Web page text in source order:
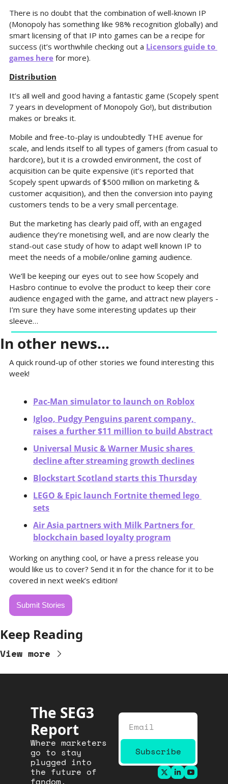
There is no doubt that the combination of well-known IP
(Monopoly has something like 98% recognition globally) and
smart licensing of that IP into games can be a recipe for
success (it’s worthwhile checking out a Licensors guide to
games here for more).
Distribution
It’s all well and good having a fantastic game (Scopely spent
7 years in development of Monopoly Go!), but distribution
makes or breaks it.
Mobile and free-to-play is undoubtedly THE avenue for
scale, and lends itself to all types of gamers (from casual to
hardcore), but it is a crowded environment, the cost of
acquisition can be quite expensive (it’s reported that
Scopely spent upwards of $500 million on marketing &
customer acquisition), and then the conversion into paying
customers tends to be a very small percentage.
But the marketing has clearly paid off, with an engaged
audience they’re monetising well, and are now clearly the
stand-out case study of how to adapt well known IP to
meet the needs of a mobile/online gaming audience.
We’ll be keeping our eyes out to see how Scopely and
Hasbro continue to evolve the product to keep their core
audience engaged with the game, and attract new players -
I’m sure they have some interesting updates up their
sleeve…
In other news…
A quick round-up of other stories we found interesting this
week!
Pac-Man simulator to launch on Roblox
Igloo, Pudgy Penguins parent company,
raises a further $11 million to build Abstract
Universal Music & Warner Music shares
decline after streaming growth declines
Blockstart Scotland starts this Thursday
LEGO & Epic launch Fortnite themed lego
sets
Air Asia partners with Milk Partners for
blockchain based loyalty program
Working on anything cool, or have a press release you
would like us to cover? Send it in for the chance for it to be
covered in next week’s edition!
Submit Stories
Keep Reading
View more
The SEG3
Report
Where marketers
go to stay
plugged into
the future of
Subscribe